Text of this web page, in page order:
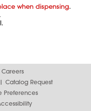
when dispensing.
Careers
Catalog Request
Preferences